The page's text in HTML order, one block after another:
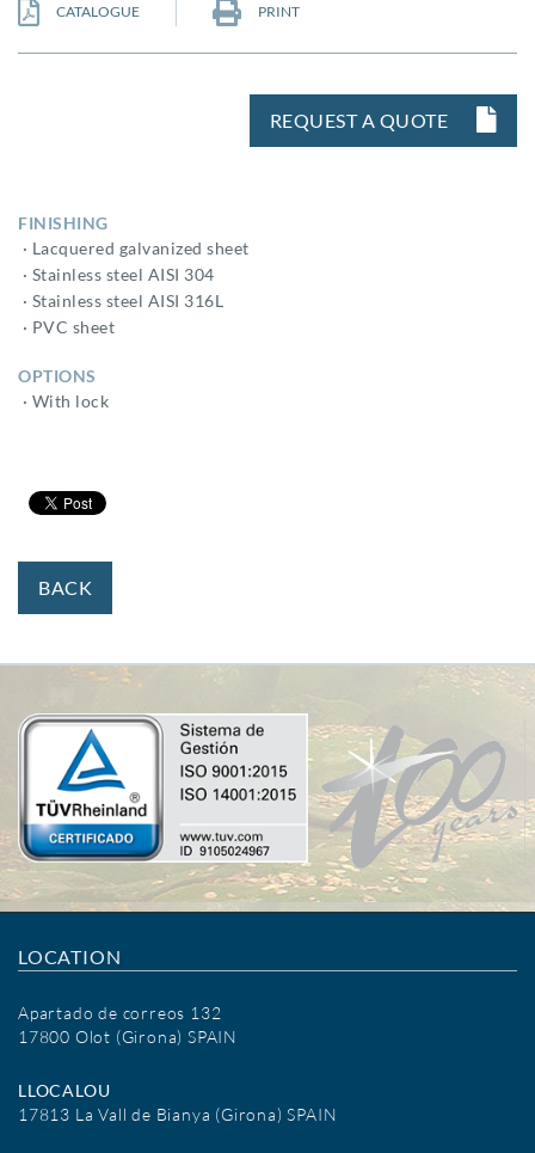
CATALOGUE PRINT
REQUEST A QUOTE
FINISHING
· Lacquered galvanized sheet
· Stainless steel AISI 304
· Stainless steel AISI 316L
· PVC sheet
OPTIONS
· With lock
BACK
LOCATION
Apartado de correos 132
17800 Olot (Girona) SPAIN
LLOCALOU
17813 La Vall de Bianya (Girona) SPAIN